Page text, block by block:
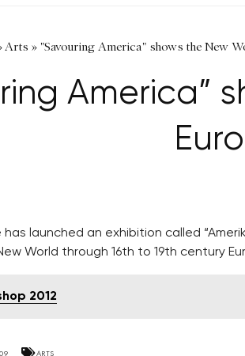
Arts » "Savouring America" shows the New
America”
launched an exhibition called
World through 16th to 19th century
2012
ARTS